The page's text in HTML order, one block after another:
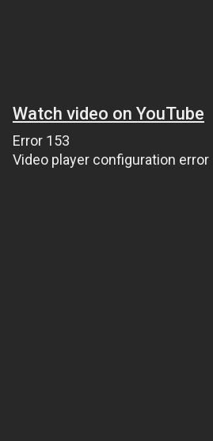
Watch video on YouTube
Error 153
Video player configuration error